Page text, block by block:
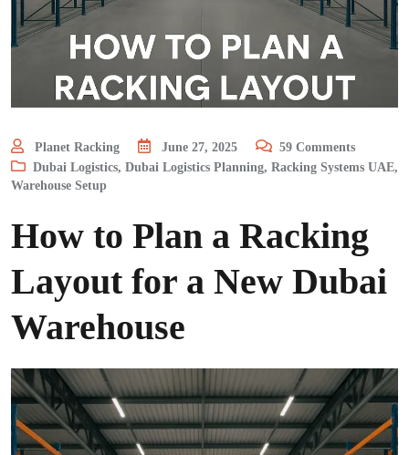
Planet Racking June 27, 2025 59 Comments
Dubai Logistics, Dubai Logistics Planning, Racking Systems UAE,
Warehouse Setup
How to Plan a Racking
Layout for a New Dubai
Warehouse